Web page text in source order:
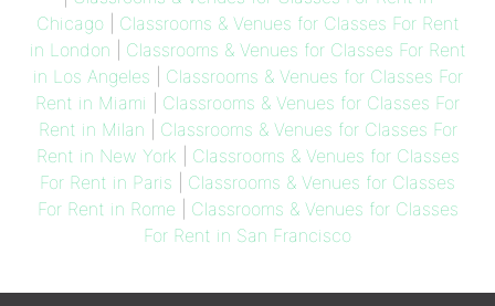
Chicago| Classrooms & Venues for Classes For Rent
in London
Classrooms & Venues for Classes For Rent
in Los Angeles
Classrooms & Venues for Classes For
Rent in Miami
Classrooms & Venues for Classes For
Rent in Milan
Classrooms & Venues for Classes For
Rent in New York
Classrooms & Venues for Classes
For Rent in Paris
Classrooms & Venues for Classes
For Rent in Rome
Classrooms & Venues for Classes
For Rent in San Francisco